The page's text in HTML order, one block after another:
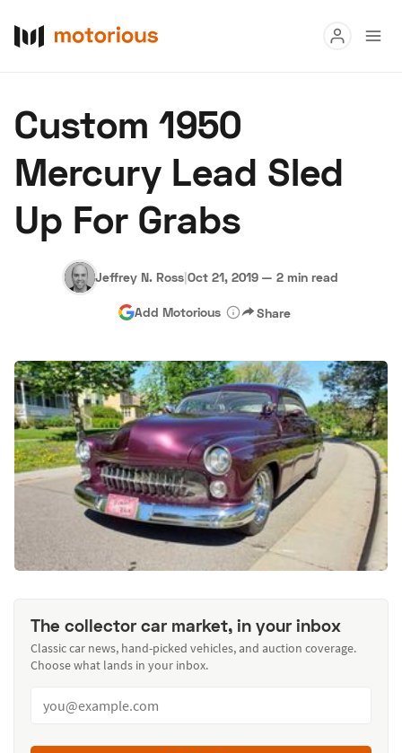
Buy
Research
Auctions
About Us Become a Dealer Speed Digital
Hagerty Classic Car Insurance Terms Privacy
Custom 1950
Mercury Lead Sled
Up For Grabs
Jeffrey N. Ross|Oct 21, 2019 — 2 min read
Add Motorious Share
The collector car market, in your inbox
Classic car news, hand-picked vehicles, and auction coverage.
Choose what lands in your inbox.